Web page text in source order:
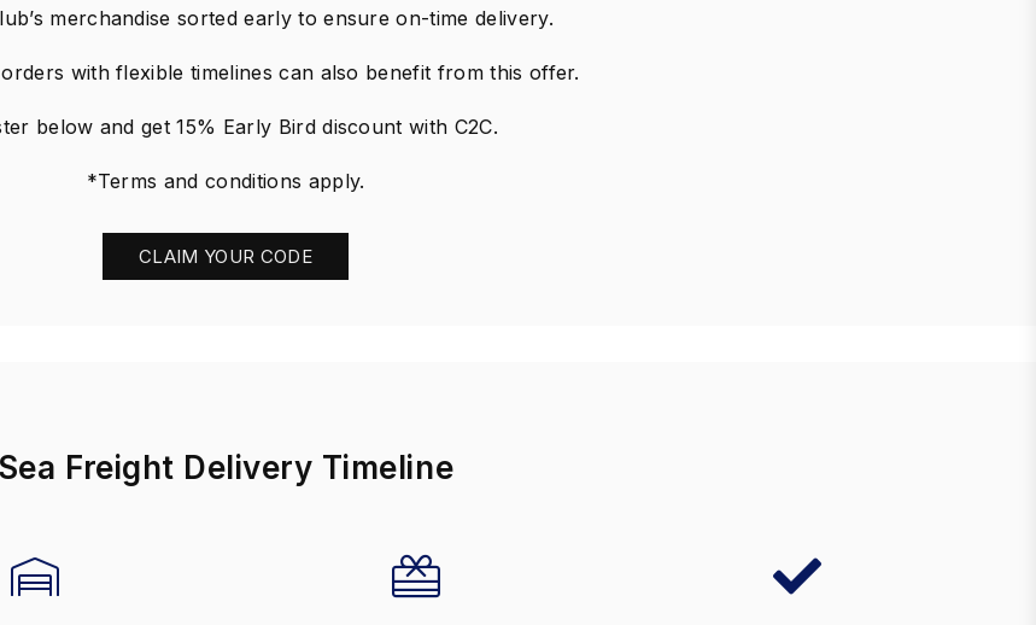
merchandise sorted early to ensure on-time delivery.
with flexible timelines can also benefit from this offer.
below and get 15% Early Bird discount with C2C.
*Terms and conditions apply.
CLAIM YOUR CODE
Sea Freight Delivery Timeline